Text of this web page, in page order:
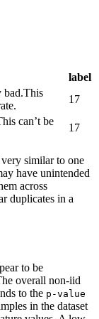
label
bad.This
17
can’t be
17
very similar to one
have unintended
across
duplicates in a
to be
overall non-iid
to the p-value
in the dataset